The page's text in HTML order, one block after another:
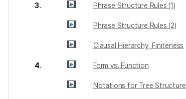
3. Phrase Structure Rules (1)
Phrase Structure Rules (2)
Clausal Hierarchy, Finiteness
4. Form vs. Function
Notations for Tree Structure